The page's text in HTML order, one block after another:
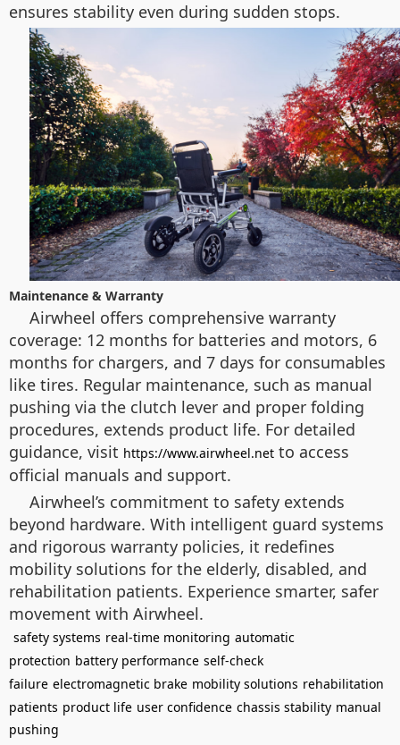
ensures stability even during sudden stops.
Maintenance & Warranty
Airwheel offers comprehensive warranty
coverage: 12 months for batteries and motors, 6
months for chargers, and 7 days for consumables
like tires. Regular maintenance, such as manual
pushing via the clutch lever and proper folding
procedures, extends product life. For detailed
guidance, visit https://www.airwheel.net to access
official manuals and support.
Airwheel’s commitment to safety extends
beyond hardware. With intelligent guard systems
and rigorous warranty policies, it redefines
mobility solutions for the elderly, disabled, and
rehabilitation patients. Experience smarter, safer
movement with Airwheel.
safety systems real-time monitoring automatic
protection battery performance self-check
failure electromagnetic brake mobility solutions rehabilitation
patients product life user confidence chassis stability manual
pushing